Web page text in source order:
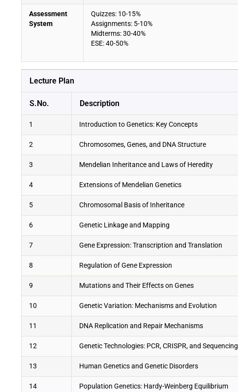
Assessment
System
Quizzes: 10-15%
Assignments: 5-10%
Midterms: 30-40%
ESE: 40-50%
Lecture Plan
S.No. Description
1 Introduction to Genetics: Key Concepts
2 Chromosomes, Genes, and DNA Structure
3 Mendelian Inheritance and Laws of Heredity
4 Extensions of Mendelian Genetics
5 Chromosomal Basis of Inheritance
6 Genetic Linkage and Mapping
7 Gene Expression: Transcription and Translation
8 Regulation of Gene Expression
9 Mutations and Their Effects on Genes
10 Genetic Variation: Mechanisms and Evolution
11 DNA Replication and Repair Mechanisms
12 Genetic Technologies: PCR, CRISPR, and Sequencing
13 Human Genetics and Genetic Disorders
14 Population Genetics: Hardy-Weinberg Equilibrium